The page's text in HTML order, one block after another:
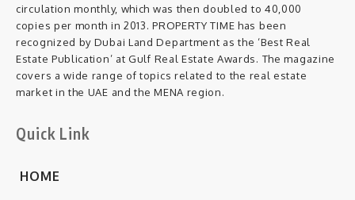
circulation monthly, which was then doubled to 40,000
copies per month in 2013. PROPERTY TIME has been
recognized by Dubai Land Department as the ‘Best Real
Estate Publication’ at Gulf Real Estate Awards. The magazine
covers a wide range of topics related to the real estate
market in the UAE and the MENA region.
Quick Link
HOME